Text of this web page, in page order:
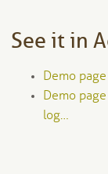
See it in
Demo
Demo
log…